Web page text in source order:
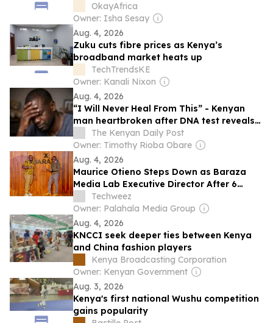
AI-Powered Cybercrime Surges Across
Africa
OkayAfrica
Owner: Isha Sesay
Aug. 4, 2026
Zuku cuts fibre prices as Kenya’s
broadband market heats up
TechTrendsKE
Owner: Kanali Nixon
Aug. 4, 2026
“I Will Never Heal From This” - Kenyan
man heartbroken after DNA test reveals
he is not the biological father of the child
he had been raising, shares the results
online
The Kenyan Daily Post
Owner: Timothy Rioba Obare
Aug. 4, 2026
Maurice Otieno Steps Down as Baraza
Media Lab Executive Director After 6
YearsTechweez
Owner: Palahala Media Group
Aug. 4, 2026
KNCCI seek deeper ties between Kenya
and China fashion players
Kenya Broadcasting Corporation
Owner: Kenyan Government
Aug. 3, 2026
Kenya's first national Wushu competition
gains popularity